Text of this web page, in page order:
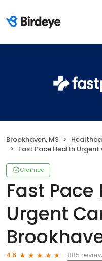
Brookhaven, MS
Fast Pace Health Urgent Care -
Claimed
Fast Pace
Urgent
4.6
885